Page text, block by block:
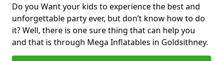
Do you Want your kids to experience the best and
unforgettable party ever, but don’t know how to do
it? Well, there is one sure thing that can help you
and that is through Mega Inflatables in Goldsithney.